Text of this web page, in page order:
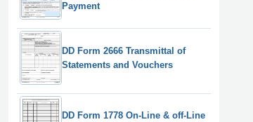
Payment
DD Form 2666 Transmittal of
Statements and Vouchers
DD Form 1778 On-Line & off-Line